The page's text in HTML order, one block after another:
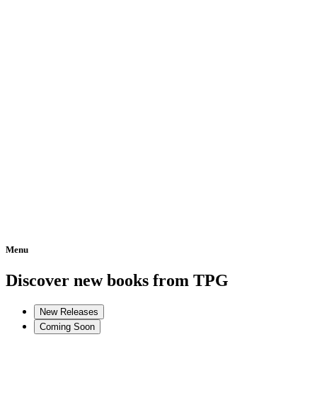
Menu
Home
Discover new books from TPG
New Releases
Coming Soon